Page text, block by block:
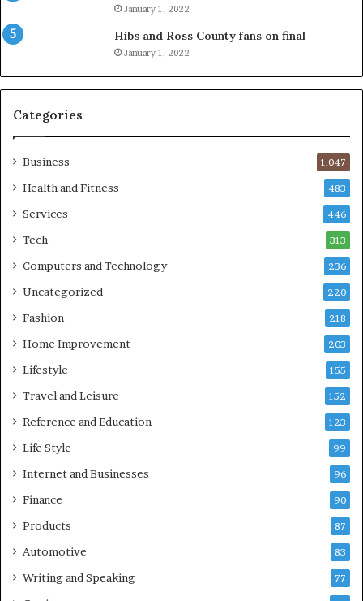
January 1, 2022
Hibs and Ross County fans on final
January 1, 2022
Categories
Business 1,047
Health and Fitness 483
Services 446
Tech 313
Computers and Technology 236
Uncategorized 220
Fashion 218
Home Improvement 203
Lifestyle 155
Travel and Leisure 152
Reference and Education 123
Life Style 99
Internet and Businesses 96
Finance 90
Products 87
Automotive 83
Writing and Speaking 77